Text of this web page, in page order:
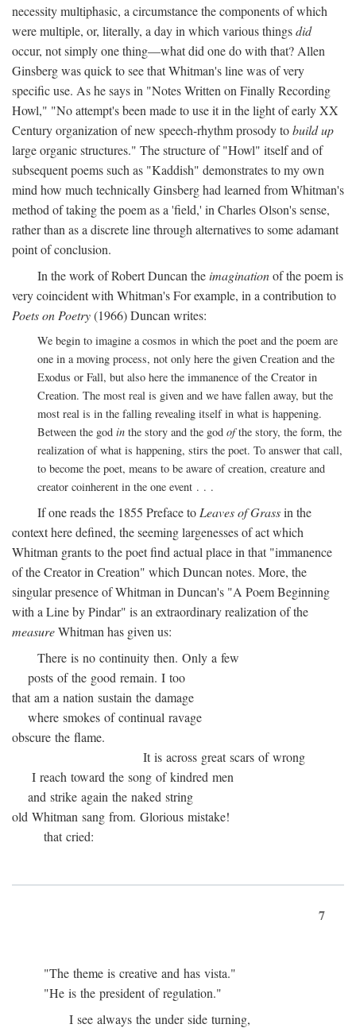
necessity multiphasic, a circumstance the components of which
were multiple, or, literally, a day in which various thingsdid
occur, not simply one thing—what did one do with that? Allen
Ginsberg was quick to see that Whitman's line was of very
specific use. As he says in "Notes Written on Finally Recording
Howl," "No attempt's been made to use it in the light of early XX
Century organization of new speech-rhythm prosody tobuild up
large organic structures." The structure of "Howl" itself and of
subsequent poems such as "Kaddish" demonstrates to my own
mind how much technically Ginsberg had learned from Whitman's
method of taking the poem as a 'field,' in Charles Olson's sense,
rather than as a discrete line through alternatives to some adamant
point of conclusion.
In the work of Robert Duncan theimaginationof the poem is
very coincident with Whitman's For example, in a contribution to
Poets on Poetry(1966) Duncan writes:
We begin to imagine a cosmos in which the poet and the poem are
one in a moving process, not only here the given Creation and the
Exodus or Fall, but also here the immanence of the Creator in
Creation. The most real is given and we have fallen away, but the
most real is in the falling revealing itself in what is happening.
Between the god in the story and the god ofthe story, the form, the
realization of what is happening, stirs the poet. To answer that call,
to become the poet, means to be aware of creation, creature and
creator coinherent in the one event . . .
If one reads the 1855 Preface to Leaves of Grassin the
context here defined, the seeming largenesses of act which
Whitman grants to the poet find actual place in that "immanence
of the Creator in Creation" which Duncan notes. More, the
singular presence of Whitman in Duncan's "A Poem Beginning
with a Line by Pindar" is an extraordinary realization of the
measureWhitman has given us:
There is no continuity then. Only a few
posts of the good remain. I too
that am a nation sustain the damage
where smokes of continual ravage
obscure the flame.
It is across great scars of wrong
I reach toward the song of kindred men
and strike again the naked string
old Whitman sang from. Glorious mistake!
that cried:
7
"The theme is creative and has vista."
"He is the president of regulation."
I see always the under side turning,